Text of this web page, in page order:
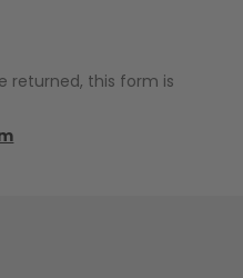
returned, this form is